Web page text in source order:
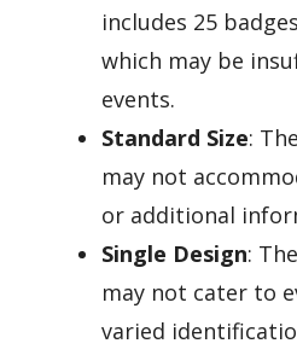
includes 25
which may be
events.
Standard Size:
may not
or additional
Single Design:
may not cater to
varied